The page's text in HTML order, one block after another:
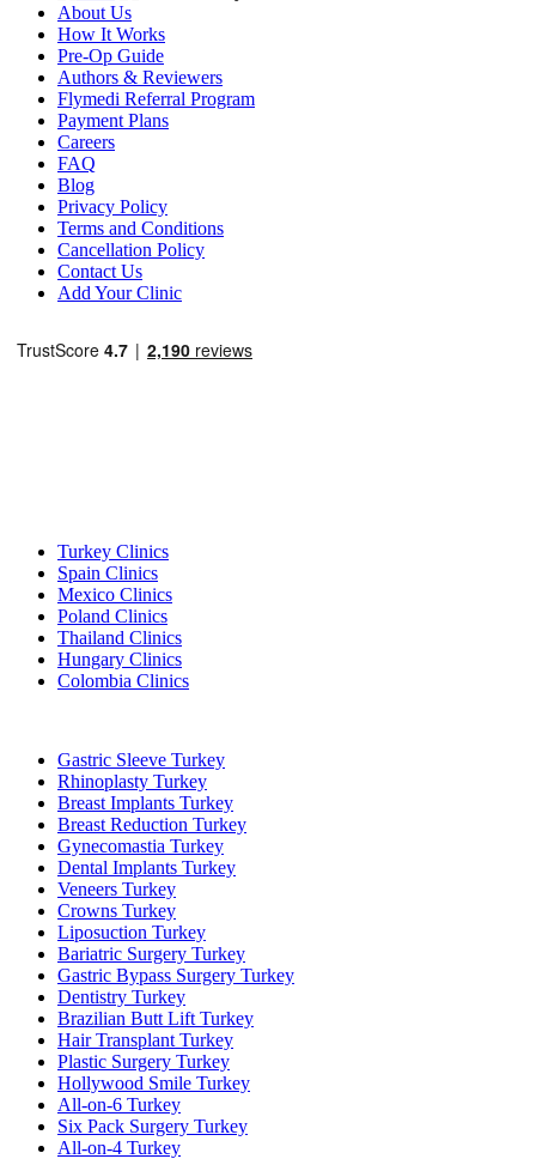
About Us
How It Works
Pre-Op Guide
Authors & Reviewers
Flymedi Referral Program
Payment Plans
Careers
FAQ
Blog
Privacy Policy
Terms and Conditions
Cancellation Policy
Contact Us
Add Your Clinic
Turkey Clinics
Spain Clinics
Mexico Clinics
Poland Clinics
Thailand Clinics
Hungary Clinics
Colombia Clinics
Gastric Sleeve Turkey
Rhinoplasty Turkey
Breast Implants Turkey
Breast Reduction Turkey
Gynecomastia Turkey
Dental Implants Turkey
Veneers Turkey
Crowns Turkey
Liposuction Turkey
Bariatric Surgery Turkey
Gastric Bypass Surgery Turkey
Dentistry Turkey
Brazilian Butt Lift Turkey
Hair Transplant Turkey
Plastic Surgery Turkey
Hollywood Smile Turkey
All-on-6 Turkey
Six Pack Surgery Turkey
All-on-4 Turkey